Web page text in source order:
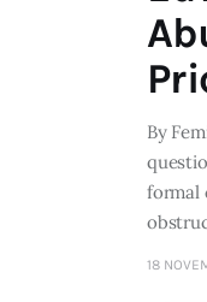
By
formal
18